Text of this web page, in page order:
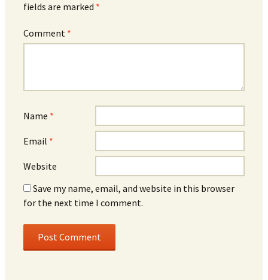
fields are marked *
Comment *
Name *
Email *
Website
Save my name, email, and website in this browser
for the next time I comment.